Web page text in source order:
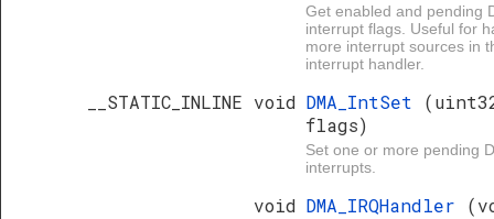
Get enabled and pending
interrupt flags. Useful for
more interrupt sources in
interrupt handler.
__STATIC_INLINE void DMA_IntSet
flags)
Set one or more pending
interrupts.
void DMA_IRQHandler